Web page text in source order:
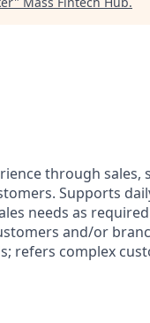
through
Supports
needs as
and/or
refers complex